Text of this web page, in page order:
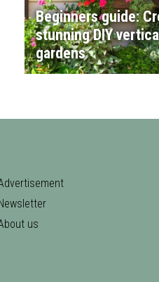
Beginners guide:
stunning DIY
gardens
Newsletter
us